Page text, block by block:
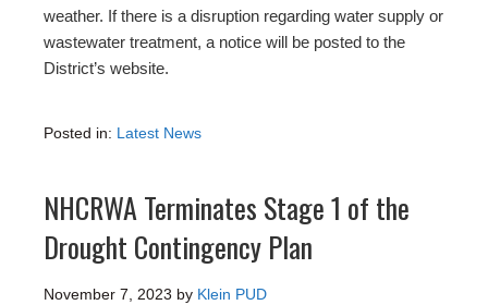
weather. If there is a disruption regarding water supply or
wastewater treatment, a notice will be posted to the
District’s website.
Posted in: Latest News
NHCRWA Terminates Stage 1 of the
Drought Contingency Plan
November 7, 2023 by Klein PUD